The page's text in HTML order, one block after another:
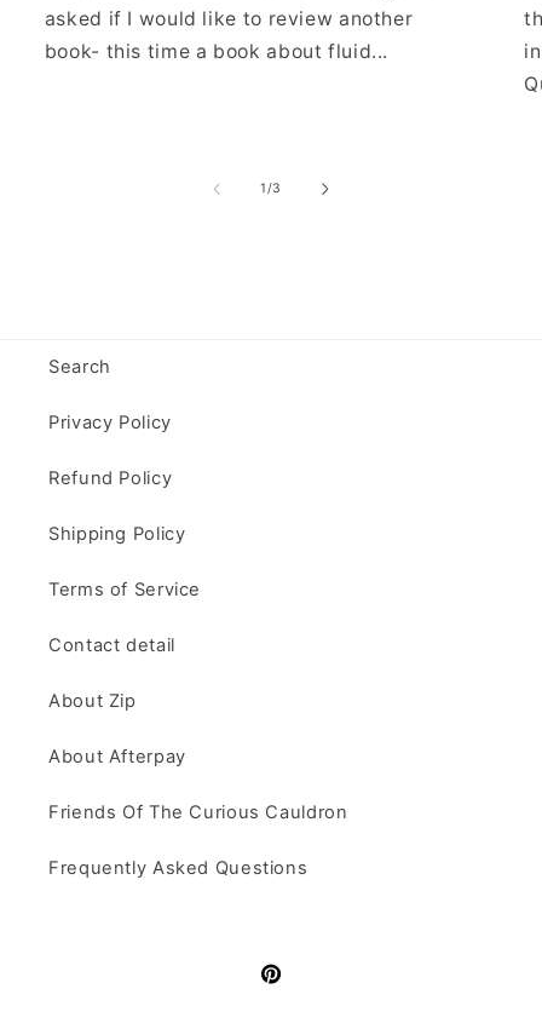
asked if I would like to review another
book- this time a book about fluid...
1/of
3
Search
Privacy Policy
Refund Policy
Shipping Policy
Terms of Service
Contact detail
About Zip
About Afterpay
Friends Of The Curious Cauldron
Frequently Asked Questions
Pinterest